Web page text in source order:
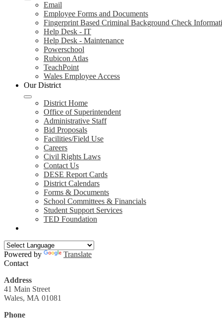
Email
Employee Forms and Documents
Fingerprint Based Criminal Background Check
Help Desk - IT
Help Desk - Maintenance
Powerschool
Rubicon Atlas
TeachPoint
Wales Employee Access
Our District
District Home
Office of Superintendent
Administrative Staff
Bid Proposals
Facilities/Field Use
Careers
Civil Rights Laws
Contact Us
DESE Report Cards
District Calendars
Forms & Documents
School Committees & Financials
Student Support Services
TED Foundation
Powered by
Translate
Contact
Address
41 Main Street
Wales, MA 01081
Phone